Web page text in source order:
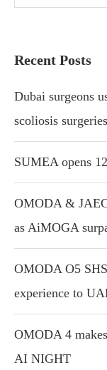
Recent Posts
Dubai surgeons
scoliosis surgeries
SUMEA opens
OMODA &
as AiMOGA
OMODA O5
experience to
OMODA 4
AI NIGHT